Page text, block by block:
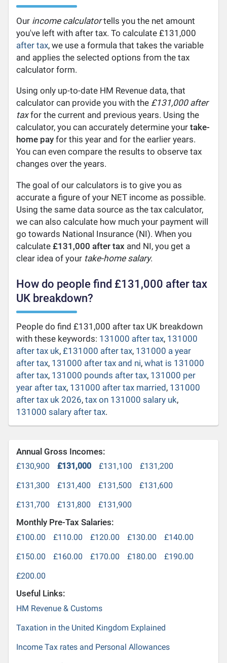
Our income calculatortells you the net amount
you've left with after tax. To calculate £131,000
after tax, we use a formula that takes the variable
and applies the selected options from the tax
calculator form.
Using only up-to-date HM Revenue data, that
calculator can provide you with the £131,000 after
taxfor the current and previous years. Using the
calculator, you can accurately determine yourtake-
home pay for this year and for the earlier years.
You can even compare the results to observe tax
changes over the years.
The goal of our calculators is to give you as
accurate a figure of your NET income as possible.
Using the same data source as the tax calculator,
we can also calculate how much your payment will
go towards National Insurance (NI). When you
calculate£131,000 after tax and NI, you get a
clear idea of your take-home salary.
How do people find £131,000 after tax
UK breakdown?
People do find £131,000 after tax UK breakdown
with these keywords: 131000 after tax, 131000
after tax uk,£131000 after tax, 131000 a year
after tax, 131000 after tax and ni,what is 131000
after tax, 131000 pounds after tax, 131000 per
year after tax, 131000 after tax married, 131000
after tax uk 2026,tax on 131000 salary uk,
131000 salary after tax.
Annual Gross Incomes:
£130,900 £131,000 £131,100
£131,200
£131,300
£131,400 £131,500
£131,600
£131,700
£131,800 £131,900
Monthly Pre-Tax Salaries:
£100.00 £110.00 £120.00 £130.00
£140.00
£150.00
£160.00 £170.00 £180.00
£190.00
£200.00
Useful Links:
HM Revenue & Customs
Taxation in the United Kingdom Explained
Income Tax rates and Personal Allowances